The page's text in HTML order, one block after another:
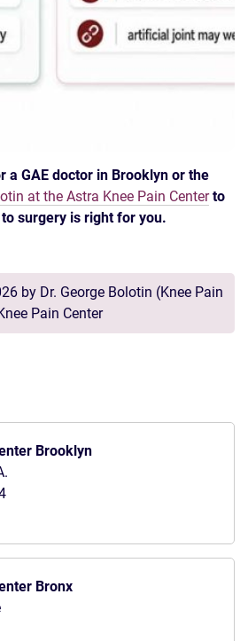
a GAE doctor in Brooklyn or the
at the Astra Knee Pain Centerto
surgery is right for you.
by Dr. George Bolotin (Knee Pain
Pain Center
Brooklyn
Bronx